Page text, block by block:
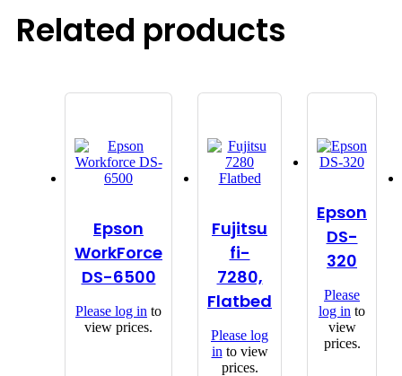
Related products
Epson
WorkForce
DS-6500
Please log in to
view prices.
Fujitsu
fi-
7280,
Flatbed
Please log
in to view
prices.
Epson
DS-
320
Please
log in to
view
prices.